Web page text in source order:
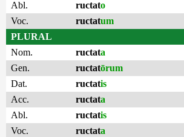
Abl.
ructato
Voc.
ructatum
PLURAL
Nom.
ructata
Gen.
ructatōrum
Dat.
ructatis
Acc.
ructata
Abl.
ructatis
Voc.
ructata